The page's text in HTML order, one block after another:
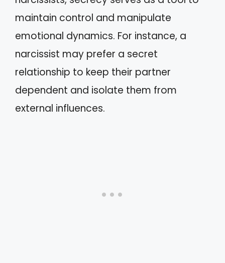
maintain control and manipulate
emotional dynamics. For instance, a
narcissist may prefer a secret
relationship to keep their partner
dependent and isolate them from
external influences.